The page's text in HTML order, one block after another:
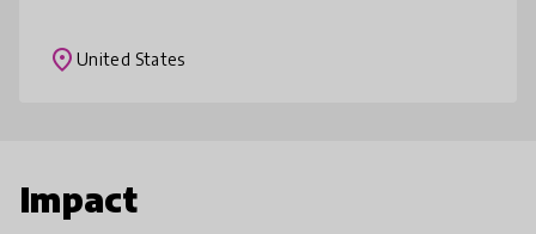
embraced RIASEC through our World of
place United States
Impact